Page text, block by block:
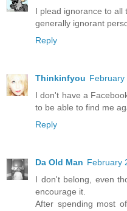
I plead ignorance to all
generally ignorant
Reply
Thinkinfyou February
I don't have a
to be able to find me
Reply
Da Old Man February
I don't belong, even
encourage it.
After spending most